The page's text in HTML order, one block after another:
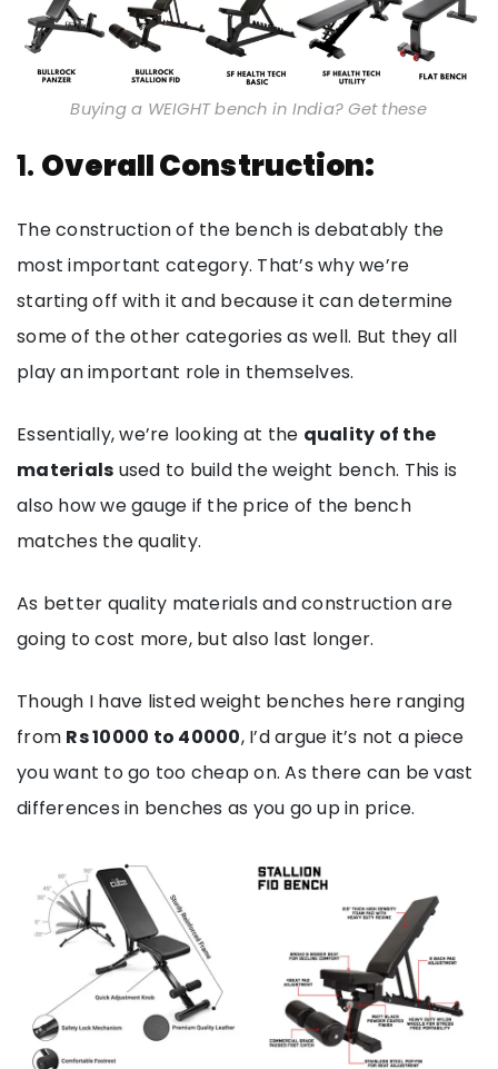
Buying a WEIGHT bench in India? Get these
1. Overall Construction:
The construction of the bench is debatably the
most important category. That’s why we’re
starting off with it and because it can determine
some of the other categories as well. But they all
play an important role in themselves.
Essentially, we’re looking at the quality of the
materials used to build the weight bench. This is
also how we gauge if the price of the bench
matches the quality.
As better quality materials and construction are
going to cost more, but also last longer.
Though I have listed weight benches here ranging
from Rs 10000 to 40000, I’d argue it’s not a piece
you want to go too cheap on. As there can be vast
differences in benches as you go up in price.